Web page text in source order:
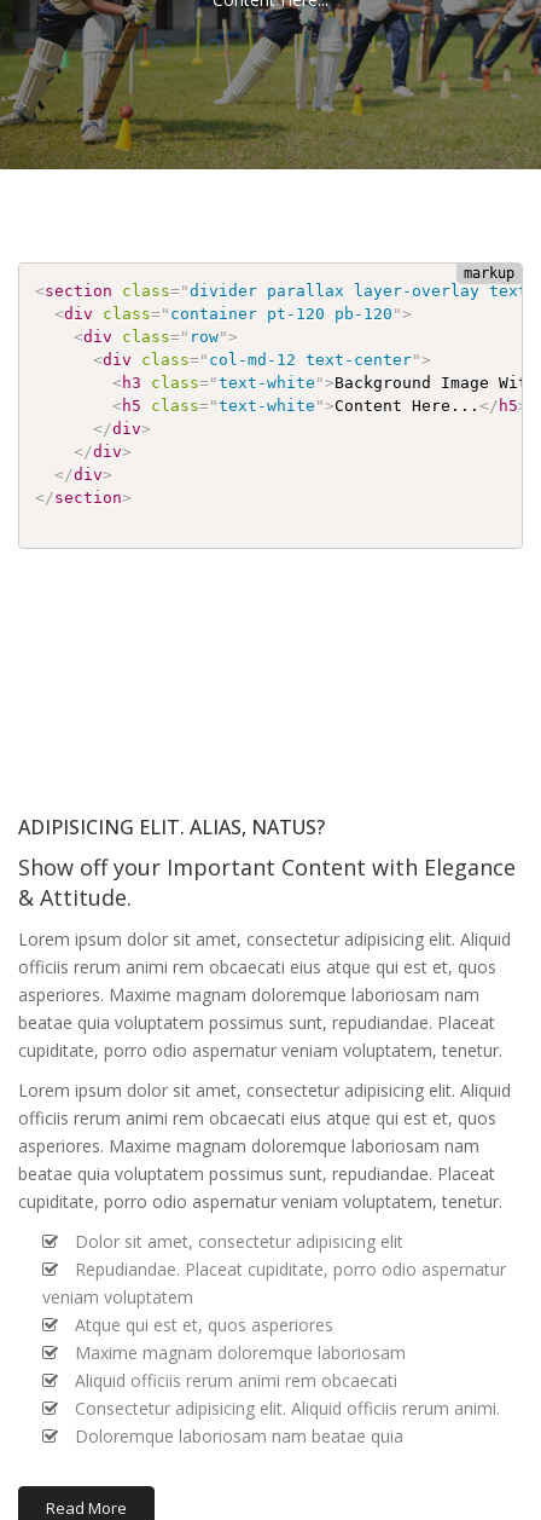
<section class="divider parallax layer-overlay text-
<div class=" container pt-120 pb-120 ">
<div class=" row">
<div class=" col-md-12 text-center">
<h3 class="text-white ">Background Image
<h5 class="text-white ">Content Here... </ h5>
</div>
</div>
</div>
</section>
ADIPISICING ELIT. ALIAS, NATUS?
Show off your Important Content with Elegance
& Attitude.
Lorem ipsum dolor sit amet, consectetur adipisicing elit. Aliquid
officiis rerum animi rem obcaecati eius atque qui est et, quos
asperiores. Maxime magnam doloremque laboriosam nam
beatae quia voluptatem possimus sunt, repudiandae. Placeat
cupiditate, porro odio aspernatur veniam voluptatem, tenetur.
Lorem ipsum dolor sit amet, consectetur adipisicing elit. Aliquid
officiis rerum animi rem obcaecati eius atque qui est et, quos
asperiores. Maxime magnam doloremque laboriosam nam
beatae quia voluptatem possimus sunt, repudiandae. Placeat
cupiditate, porro odio aspernatur veniam voluptatem, tenetur.
Dolor sit amet, consectetur adipisicing elit
Repudiandae. Placeat cupiditate, porro odio aspernatur
veniam voluptatem
Atque qui est et, quos asperiores
Maxime magnam doloremque laboriosam
Aliquid officiis rerum animi rem obcaecati
Consectetur adipisicing elit. Aliquid officiis rerum animi.
Doloremque laboriosam nam beatae quia
Read More